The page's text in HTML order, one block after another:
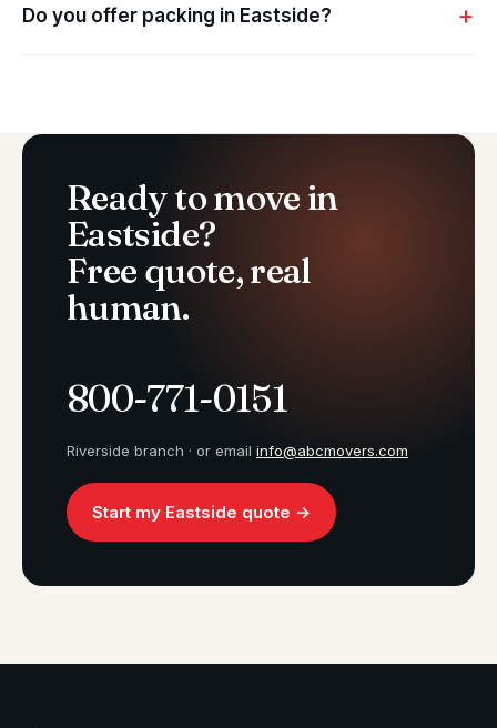
Do you offer packing in Eastside?
Ready to move in
Eastside?
Free quote, real
human.
800-771-0151
Riverside branch · or email info@abcmovers.com
Start my Eastside quote →